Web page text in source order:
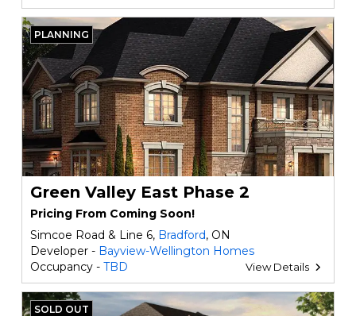
PLANNING
Green Valley East Phase 2
Pricing From Coming Soon!
Simcoe Road & Line 6, Bradford, ON
Developer - Bayview-Wellington Homes
Occupancy - TBD View Details
SOLD OUT